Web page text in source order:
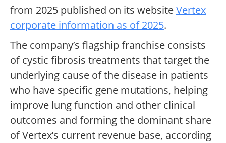
from 2025 published on its websiteVertex
corporate information as of 2025.
The company’s flagship franchise consists
of cystic fibrosis treatments that target the
underlying cause of the disease in patients
who have specific gene mutations, helping
improve lung function and other clinical
outcomes and forming the dominant share
of Vertex’s current revenue base, according